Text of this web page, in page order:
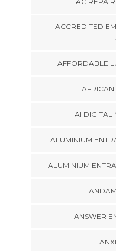
ACCREDITED
AFFORDABLE
AFRICAN
AI DIGITAL
ALUMINIUM
ALUMINIUM
ANSWER